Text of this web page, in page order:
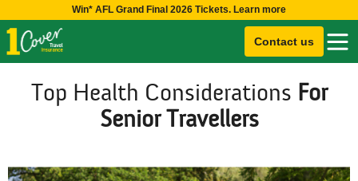
Win* AFL Grand Final 2026 Tickets. Learn more
Contact us
Top Health Considerations For
Senior Travellers